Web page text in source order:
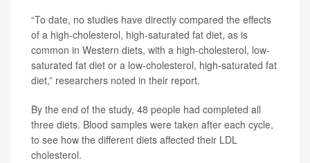
“To date, no studies have directly compared the effects
of a high-cholesterol, high-saturated fat diet, as is
common in Western diets, with a high-cholesterol, low-
saturated fat diet or a low-cholesterol, high-saturated fat
diet,” researchers noted in their report.
By the end of the study, 48 people had completed all
three diets. Blood samples were taken after each cycle,
to see how the different diets affected their LDL
cholesterol.